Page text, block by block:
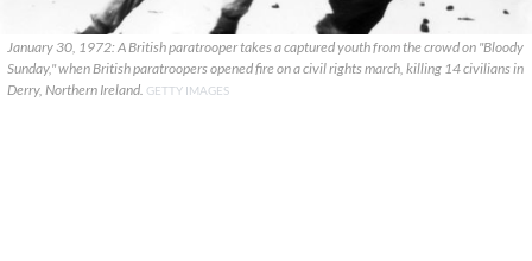
January 30, 1972: A British paratrooper takes a captured youth from the crowd on "Bloody
Sunday," when British paratroopers opened fire on a civil rights march, killing 14 civilians in
Derry, Northern Ireland. GETTY IMAGES